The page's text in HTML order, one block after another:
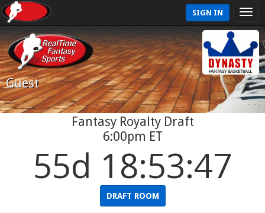
SIGN IN
Guest
Fantasy Royalty Draft
6:00pm ET
55d 18:53:47
DRAFT ROOM